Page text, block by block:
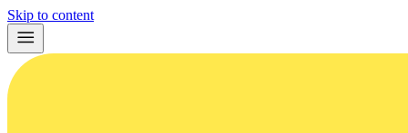
Skip to content